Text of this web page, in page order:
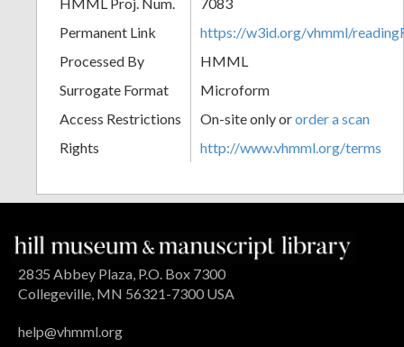
Permanent Link
https://w3id.org/vhmml/
Processed By
HMML
Surrogate Format
Microform
Access Restrictions
On-site only ororder a scan
Rights
http://www.vhmml.org/terms
2835 Abbey Plaza, P.O. Box 7300
Collegeville, MN 56321-7300 USA
help@vhmml.org